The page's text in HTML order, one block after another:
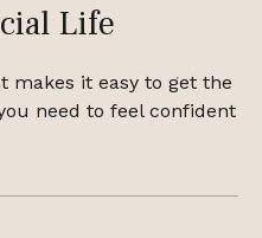
Life
makes it easy to get the
need to feel confident